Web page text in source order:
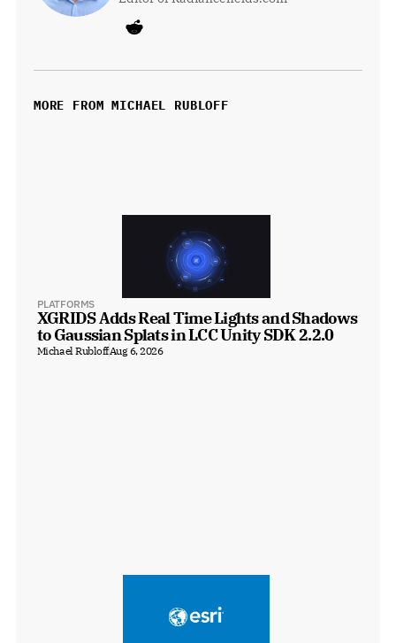
MORE FROM MICHAEL RUBLOFF
PLATFORMS
XGRIDS Adds Real Time Lights and Shadows
to Gaussian Splats in LCC Unity SDK 2.2.0
Michael RubloffAug 6, 2026